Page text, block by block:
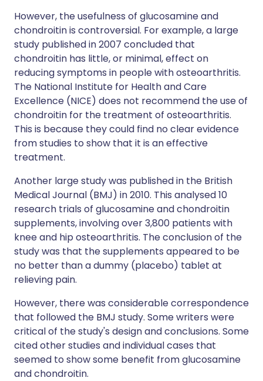
However, the usefulness of glucosamine and
chondroitin is controversial. For example, a large
study published in 2007 concluded that
chondroitin has little, or minimal, effect on
reducing symptoms in people with osteoarthritis.
The National Institute for Health and Care
Excellence (NICE) does not recommend the use of
chondroitin for the treatment of osteoarthritis.
This is because they could find no clear evidence
from studies to show that it is an effective
treatment.
Another large study was published in the British
Medical Journal (BMJ) in 2010. This analysed 10
research trials of glucosamine and chondroitin
supplements, involving over 3,800 patients with
knee and hip osteoarthritis. The conclusion of the
study was that the supplements appeared to be
no better than a dummy (placebo) tablet at
relieving pain.
However, there was considerable correspondence
that followed the BMJ study. Some writers were
critical of the study's design and conclusions. Some
cited other studies and individual cases that
seemed to show some benefit from glucosamine
and chondroitin.